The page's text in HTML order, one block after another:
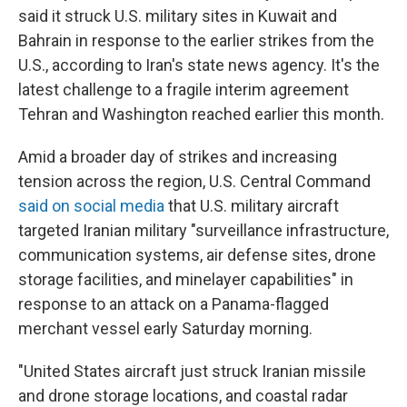
said it struck U.S. military sites in Kuwait and
Bahrain in response to the earlier strikes from the
U.S., according to Iran's state news agency. It's the
latest challenge to a fragile interim agreement
Tehran and Washington reached earlier this month.
Amid a broader day of strikes and increasing
tension across the region, U.S. Central Command
said on social mediathat U.S. military aircraft
targeted Iranian military "surveillance infrastructure,
communication systems, air defense sites, drone
storage facilities, and minelayer capabilities" in
response to an attack on a Panama-flagged
merchant vessel early Saturday morning.
"United States aircraft just struck Iranian missile
and drone storage locations, and coastal radar